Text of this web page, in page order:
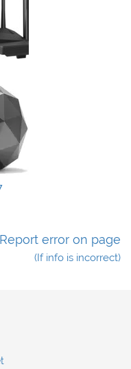
Report error on page
(If info is incorrect)